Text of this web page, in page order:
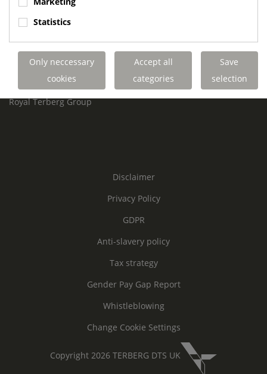
United Kingdom
Links
Terberg DTS UK Aviation
Terberg DTS UK Fire and Rescue
Terberg Special Vehicles
Royal Terberg Group
Disclaimer
Privacy Policy
GDPR
Anti-slavery policy
Tax strategy
Gender Pay Gap Report
Whistleblowing
Change Cookie Settings
Copyright 2026 TERBERG DTS UK
Statistics
Only neccessary
cookies
Accept all
categories
Save
selection